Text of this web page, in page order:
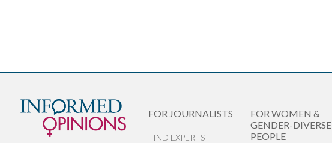
FOR JOURNALISTS
FIND EXPERTS
FOR WOMEN &
GENDER-DIVERSE
PEOPLE